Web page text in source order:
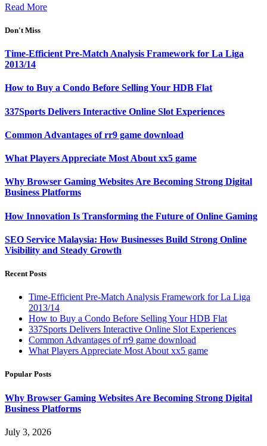
Read More
Don't Miss
Time-Efficient Pre-Match Analysis Framework for La Liga
2013/14
How to Buy a Condo Before Selling Your HDB Flat
337Sports Delivers Interactive Online Slot Experiences
Common Advantages of rr9 game download
What Players Appreciate Most About xx5 game
Why Browser Gaming Websites Are Becoming Strong Digital
Business Platforms
How Innovation Is Transforming the Future of Online Gaming
SEO Service Malaysia: How Businesses Build Strong Online
Visibility and Steady Growth
Recent Posts
Time-Efficient Pre-Match Analysis Framework for La Liga
2013/14
How to Buy a Condo Before Selling Your HDB Flat
337Sports Delivers Interactive Online Slot Experiences
Common Advantages of rr9 game download
What Players Appreciate Most About xx5 game
Popular Posts
Why Browser Gaming Websites Are Becoming Strong Digital
Business Platforms
July 3, 2026